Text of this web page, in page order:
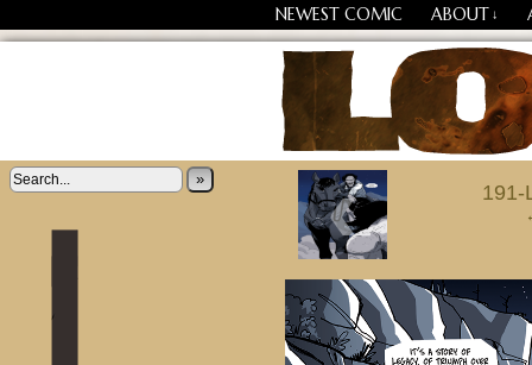
NEWEST COMIC ABOUT ↓
Losing Every Thing
» ‹ 191-